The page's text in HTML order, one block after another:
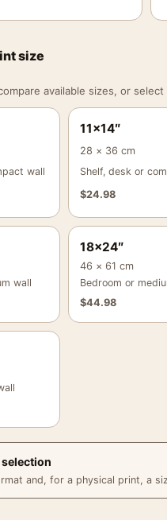
size
available sizes, or
wall
11×14″
28 × 36 cm
Shelf, desk or
$24.98
wall
18×24″
46 × 61 cm
Bedroom or
$44.98
and, for a physical print, a